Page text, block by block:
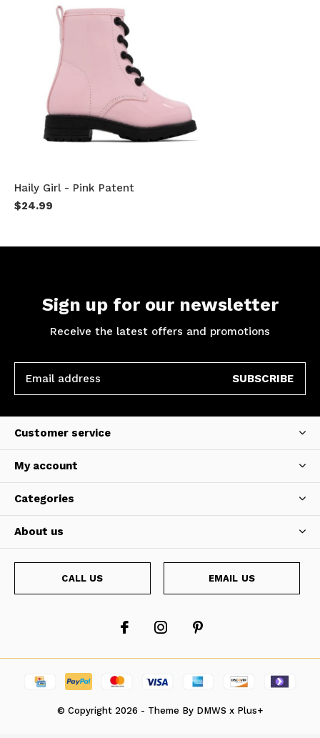
Haily Girl - Pink Patent
$24.99
Sign up for our newsletter
Receive the latest offers and promotions
SUBSCRIBE
Customer service
My account
Categories
About us
CALL US EMAIL US
© Copyright 2026 - Theme By DMWS x Plus+